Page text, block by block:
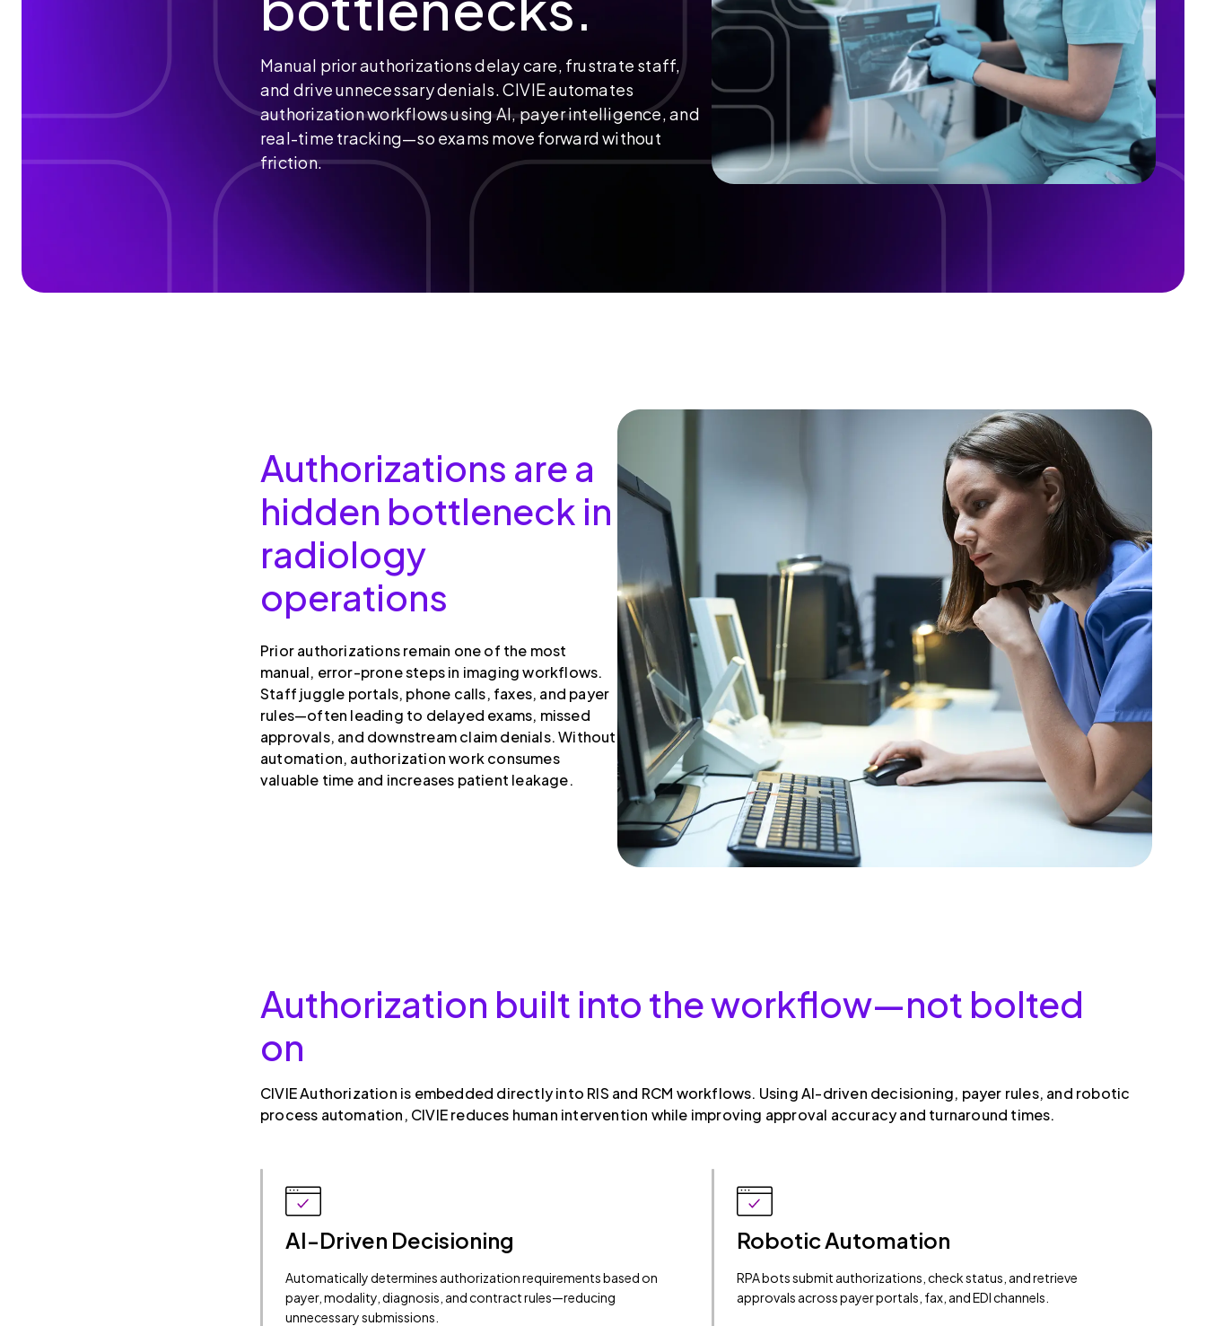
Manual prior authorizations delay care, frustrate staff,
and drive unnecessary denials. CIVIE automates
authorization workflows using AI, payer intelligence, and
real-time tracking—so exams move forward without
friction.
Authorizations are a
hidden bottleneck in
radiology
operations
Prior authorizations remain one of the most
manual, error-prone steps in imaging workflows.
Staff juggle portals, phone calls, faxes, and payer
rules—often leading to delayed exams, missed
approvals, and downstream claim denials. Without
automation, authorization work consumes
valuable time and increases patient leakage.
Authorization built into the workflow—not bolted
on
CIVIE Authorization is embedded directly into RIS and RCM workflows. Using AI-driven decisioning, payer rules, and robotic
process automation, CIVIE reduces human intervention while improving approval accuracy and turnaround times.
AI-Driven Decisioning
Automatically determines authorization requirements based on
payer, modality, diagnosis, and contract rules—reducing
unnecessary submissions.
Robotic Automation
RPA bots submit authorizations, check status, and retrieve
approvals across payer portals, fax, and EDI channels.